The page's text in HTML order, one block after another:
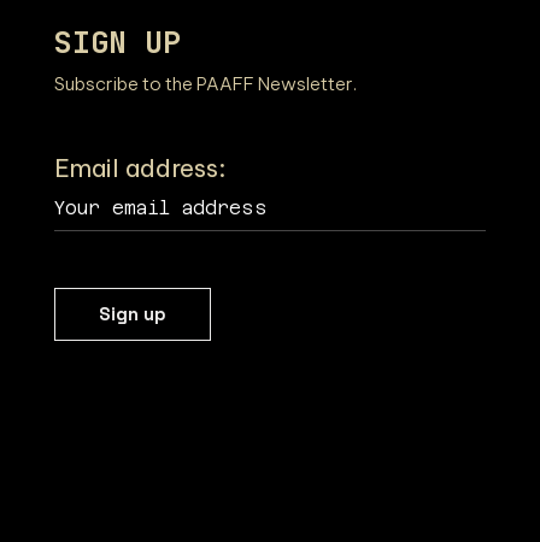
SIGN UP
Subscribe to the PAAFF Newsletter.
Email address: